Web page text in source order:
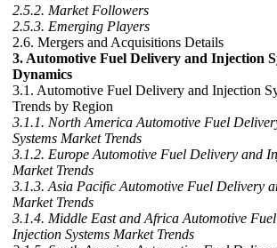
2.5.2. Market Followers
2.5.3. Emerging Players
2.6. Mergers and Acquisitions Details
3. Automotive Fuel Delivery and Injection
Dynamics
3.1. Automotive Fuel Delivery and Injection
Trends by Region
3.1.1. North America Automotive Fuel
Systems Market Trends
3.1.2. Europe Automotive Fuel Delivery and
Market Trends
3.1.3. Asia Pacific Automotive Fuel Delivery
Market Trends
3.1.4. Middle East and Africa Automotive
Injection Systems Market Trends